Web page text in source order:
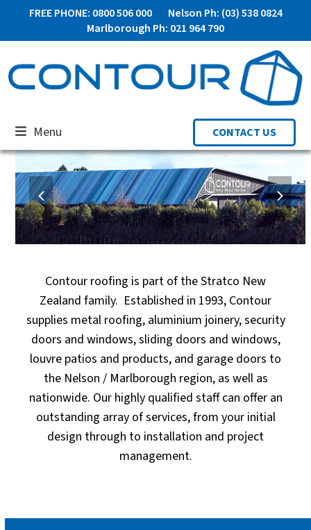
content
FREE PHONE: 0800 506 000
Nelson Ph: (03) 538 0824
Marlborough Ph: 021 964 790
Menu CONTACT US
ALUMINIUM JOINERY
previous
slide
next
slide
Contour roofing is part of the Stratco New
Zealand family. Established in 1993, Contour
supplies metal roofing, aluminium joinery, security
doors and windows, sliding doors and windows,
louvre patios and products, and garage doors to
the Nelson / Marlborough region, as well as
nationwide. Our highly qualified staff can offer an
outstanding array of services, from your initial
design through to installation and project
management.